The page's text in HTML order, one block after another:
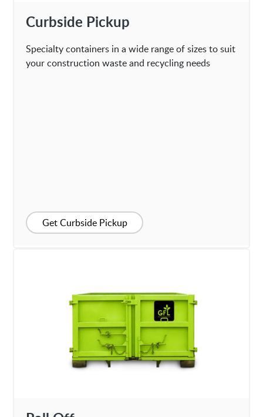
Curbside Pickup
Specialty containers in a wide range of sizes to suit
your construction waste and recycling needs
Get Curbside Pickup